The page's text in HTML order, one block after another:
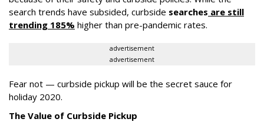
search trends have subsided, curbside searches are still
trending 185% higher than pre-pandemic rates.
advertisement
advertisement
Fear not — curbside pickup will be the secret sauce for
holiday 2020.
The Value of Curbside Pickup